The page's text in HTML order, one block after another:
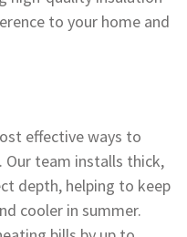
to your home and
effective ways to
Our team installs thick,
depth, helping to keep
cooler in summer.